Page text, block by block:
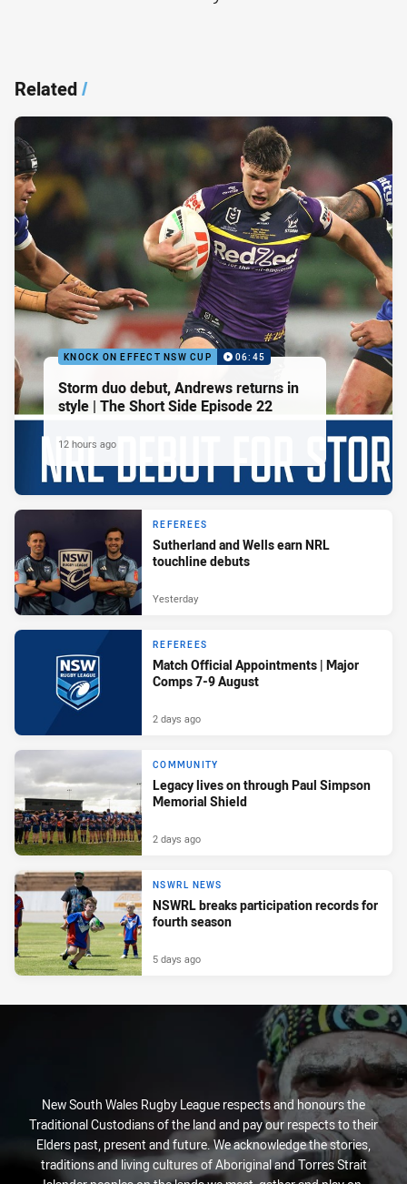
Related/
KNOCK ON EFFECT NSW CUP 06:45
Storm duo debut, Andrews returns in
style | The Short Side Episode 22
12 hours ago
REFEREES
Sutherland and Wells earn NRL
touchline debuts
Yesterday
REFEREES
Match Official Appointments | Major
Comps 7-9 August
2 days ago
COMMUNITY
Legacy lives on through Paul Simpson
Memorial Shield
2 days ago
NSWRL NEWS
NSWRL breaks participation records for
fourth season
5 days ago
New South Wales Rugby League respects and honours the
Traditional Custodians of the land and pay our respects to their
Elders past, present and future. We acknowledge the stories,
traditions and living cultures of Aboriginal and Torres Strait